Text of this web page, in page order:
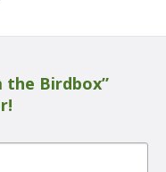
the Birdbox”